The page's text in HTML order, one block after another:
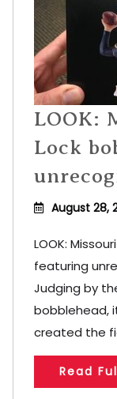
LOOK:
Lock
August 28,
LOOK:
featuring
Judging by
bobblehead,
created the
Read